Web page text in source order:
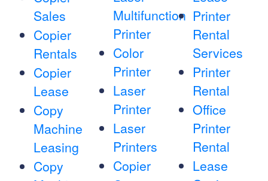
Sales
Copier
Rentals
Copier
Lease
Copy
Machine
Leasing
Copy
Multifunction
Printer
Color
Printer
Laser
Printer
Laser
Printers
Copier
Printer
Rental
Services
Printer
Rental
Office
Printer
Rental
Lease